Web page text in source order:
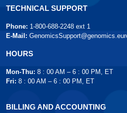
TECHNICAL SUPPORT
Phone: 1-800-688-2248 ext 1
E-Mail:
HOURS
Mon-Thu: 8 : 00 AM – 6 : 00 PM, ET
Fri: 8 : 00 AM – 6 : 00 PM, ET
BILLING AND ACCOUNTING